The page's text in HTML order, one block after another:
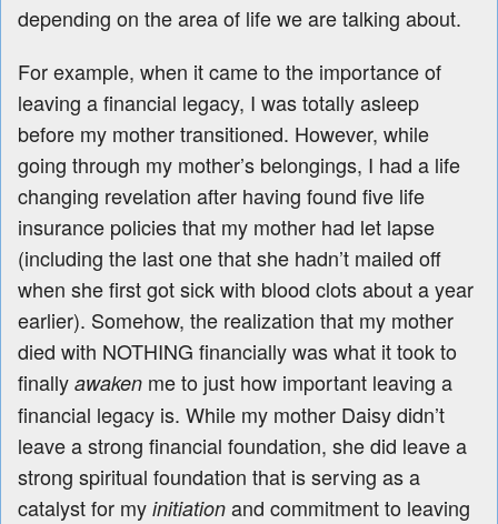
depending on the area of life we are talking about.
For example, when it came to the importance of
leaving a financial legacy, I was totally asleep
before my mother transitioned. However, while
going through my mother’s belongings, I had a life
changing revelation after having found five life
insurance policies that my mother had let lapse
(including the last one that she hadn’t mailed off
when she first got sick with blood clots about a year
earlier). Somehow, the realization that my mother
died with NOTHING financially was what it took to
finally awaken me to just how important leaving a
financial legacy is. While my mother Daisy didn’t
leave a strong financial foundation, she did leave a
strong spiritual foundation that is serving as a
catalyst for my initiation and commitment to leaving